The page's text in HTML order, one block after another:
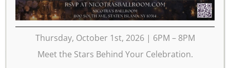
17 18 19 20 21 23
25 26 27 28 29
Thursday, October 1st, 2026 | 6PM – 8PM
Meet the Stars Behind Your Celebration.